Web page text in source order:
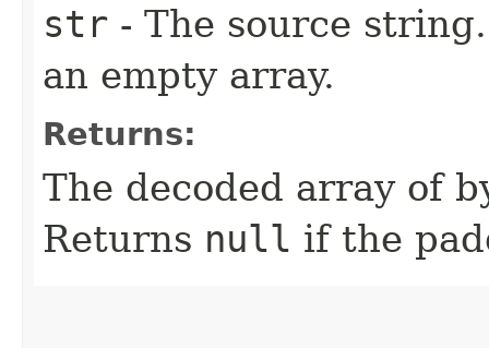
str - The source
an empty array.
Returns:
The decoded array of
Returns null if the